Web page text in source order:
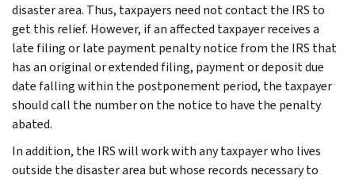
disaster area. Thus, taxpayers need not contact the IRS to
get this relief. However, if an affected taxpayer receives a
late filing or late payment penalty notice from the IRS that
has an original or extended filing, payment or deposit due
date falling within the postponement period, the taxpayer
should call the number on the notice to have the penalty
abated.
In addition, the IRS will work with any taxpayer who lives
outside the disaster area but whose records necessary to